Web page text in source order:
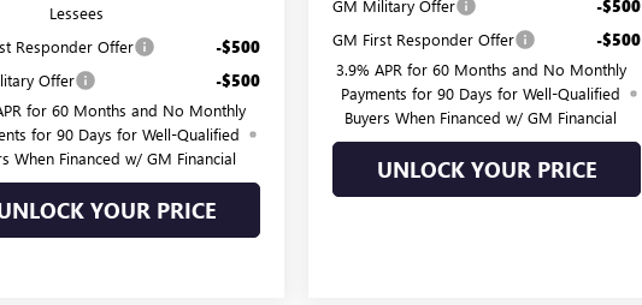
Lessees
Responder Offer -$500
Offer -$500
for 60 Months and No Monthly
for 90 Days for Well-Qualified
When Financed w/ GM Financial
YOUR PRICE
GM Military Offer -$500
GM First Responder Offer -$500
3.9% APR for 60 Months and No Monthly
Payments for 90 Days for Well-Qualified
Buyers When Financed w/ GM Financial
UNLOCK YOUR PRICE